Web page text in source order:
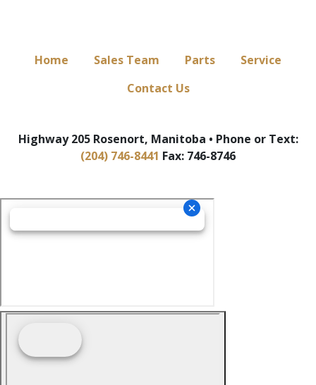
Home Sales Team Parts
Service
Contact Us
Highway 205 Rosenort, Manitoba • Phone or Text:
(204) 746-8441 Fax: 746-8746